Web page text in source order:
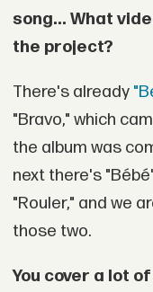
song... What
the project?
There's already
"Bravo," which
the album was
next there's
"Rouler," and we
those two.
You cover a lot